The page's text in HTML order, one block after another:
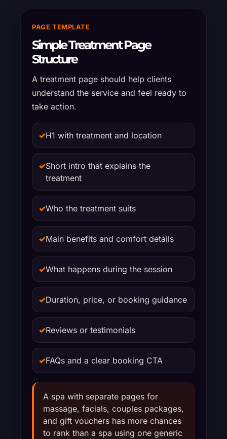
PAGE TEMPLATE
Simple Treatment Page
Structure
A treatment page should help clients
understand the service and feel ready to
take action.
✓H1 with treatment and location
✓Short intro that explains the
treatment
✓Who the treatment suits
✓Main benefits and comfort details
✓What happens during the session
✓Duration, price, or booking guidance
✓Reviews or testimonials
✓FAQs and a clear booking CTA
A spa with separate pages for
massage, facials, couples packages,
and gift vouchers has more chances
to rank than a spa using one generic